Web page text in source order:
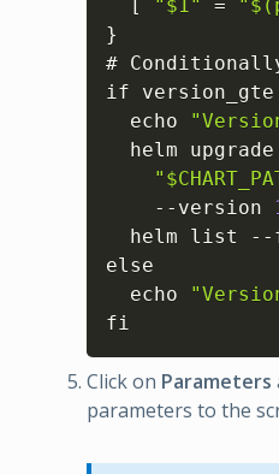
[
"$1" =
}
#
if version_gte
  echo
helm
    --version
helm list
else
  echo
fi
Click on Parameters
parameters to the